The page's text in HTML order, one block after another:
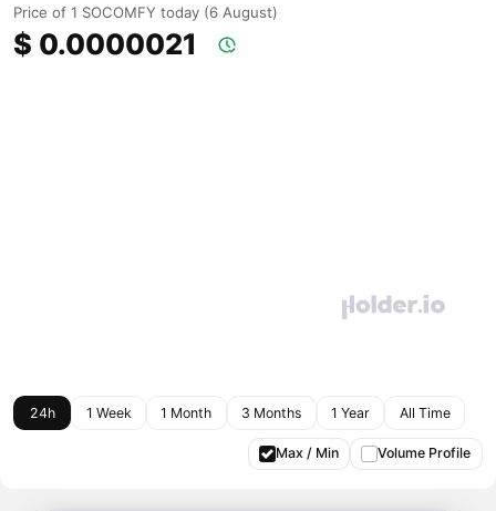
Price of 1 SOCOMFY today (6 August)
$ 0.0000021
24h 1 Week 1 Month 3 Months 1 Year All Time
Max / Min Volume Profile